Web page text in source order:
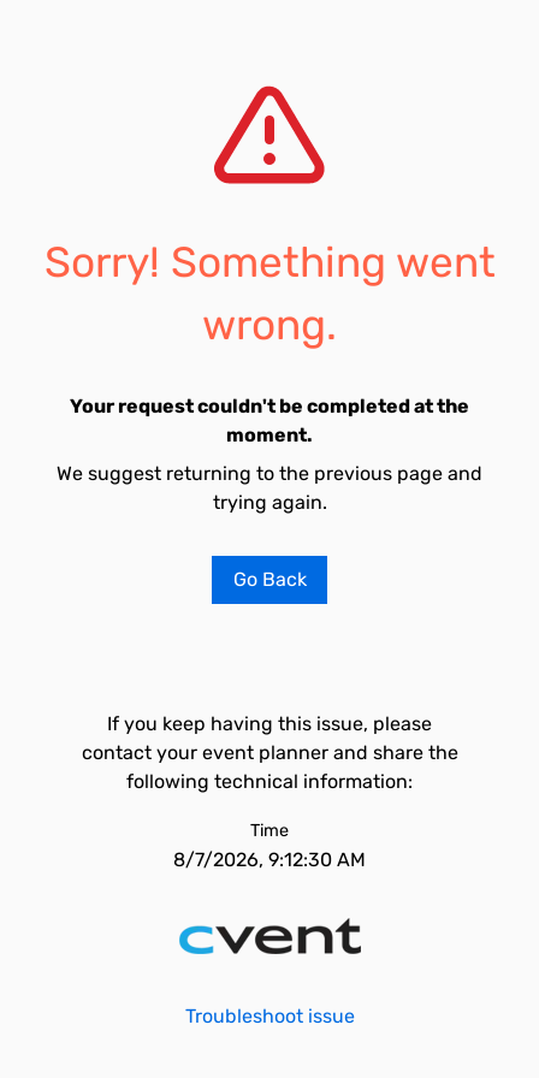
Sorry! Something went
wrong.
Your request couldn't be completed at the
moment.
We suggest returning to the previous page and
trying again.
Go Back
If you keep having this issue, please
contact your event planner and share the
following technical information:
Time
8/7/2026, 9:12:30 AM
Troubleshoot issue